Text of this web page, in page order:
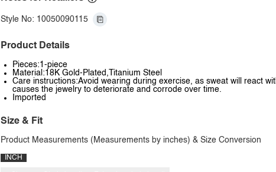
Style No: 10050090115
Product Details
Pieces:1-piece
Material:18K Gold-Plated,Titanium Steel
Care instructions:Avoid wearing during exercise, as sweat will react
causes the jewelry to deteriorate and corrode over time.
Imported
Size & Fit
Product Measurements (Measurements by inches) & Size Conversion
INCH